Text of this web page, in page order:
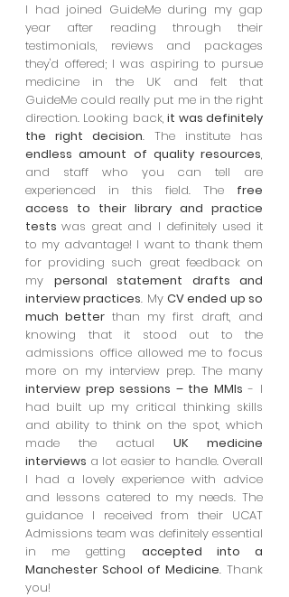
I had joined GuideMe during my gap
year after reading through their
testimonials, reviews and packages
they'd offered; I was aspiring to pursue
medicine in the UK and felt that
GuideMe could really put me in the right
direction. Looking back, it was definitely
the right decision. The institute has
endless amount of quality resources,
and staff who you can tell are
experienced in this field. The free
access to their library and practice
testswas great and I definitely used it
to my advantage! I want to thank them
for providing such great feedback on
my personal statement drafts and
interview practices. MyCV ended up so
much better than my first draft, and
knowing that it stood out to the
admissions office allowed me to focus
more on my interview prep. The many
interview prep sessions – the MMIs - I
had built up my critical thinking skills
and ability to think on the spot, which
made the actual UK medicine
interviews a lot easier to handle. Overall
I had a lovely experience with advice
and lessons catered to my needs. The
guidance I received from their UCAT
Admissions team was definitely essential
in me getting accepted into a
Manchester School of Medicine. Thank
you!